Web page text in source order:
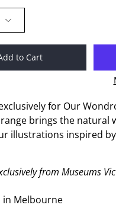
to Cart
for Our
brings the natural
illustrations inspired
from Museums
in Melbourne